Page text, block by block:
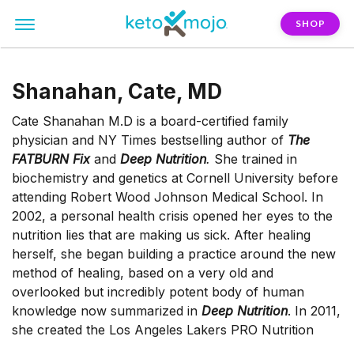
SHOP
Shanahan, Cate, MD
Cate Shanahan M.D is a board-certified family
physician and NY Times bestselling author of The
FATBURN Fix and Deep Nutrition. She trained in
biochemistry and genetics at Cornell University before
attending Robert Wood Johnson Medical School. In
2002, a personal health crisis opened her eyes to the
nutrition lies that are making us sick. After healing
herself, she began building a practice around the new
method of healing, based on a very old and
overlooked but incredibly potent body of human
knowledge now summarized in Deep Nutrition. In 2011,
she created the Los Angeles Lakers PRO Nutrition